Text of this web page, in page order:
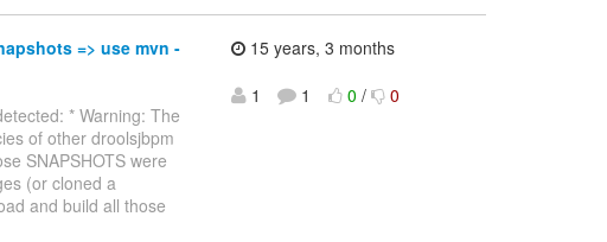
=> use mvn -
* Warning: The
of other droolsjbpm
SNAPSHOTS were
(or cloned a
and build all those
15 years, 3 months
1
1 0 / 0